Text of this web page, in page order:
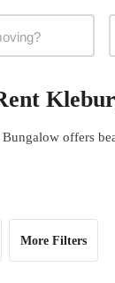
offers
More Filters